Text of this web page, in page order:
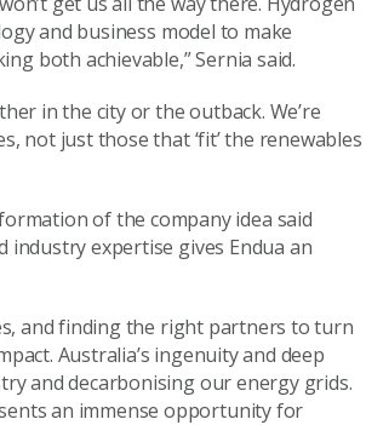
and business model to make
both achievable,” Sernia said.
in the city or the outback. We’re
not just those that ‘fit’ the renewables
of the company idea said
expertise gives Endua an
and finding the right partners to turn
Australia’s ingenuity and deep
and decarbonising our energy grids.
an immense opportunity for